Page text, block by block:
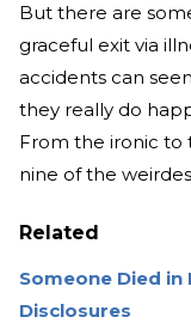
But there are
graceful exit via
accidents can
they really do
From the ironic to
nine of the
Related
Someone Died
Disclosures